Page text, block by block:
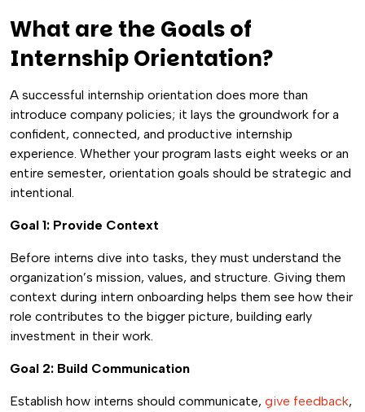
What are the Goals of
Internship Orientation?
A successful internship orientation does more than
introduce company policies; it lays the groundwork for a
confident, connected, and productive internship
experience. Whether your program lasts eight weeks or an
entire semester, orientation goals should be strategic and
intentional.
Goal 1: Provide Context
Before interns dive into tasks, they must understand the
organization’s mission, values, and structure. Giving them
context during intern onboarding helps them see how their
role contributes to the bigger picture, building early
investment in their work.
Goal 2: Build Communication
Establish how interns should communicate, give feedback,